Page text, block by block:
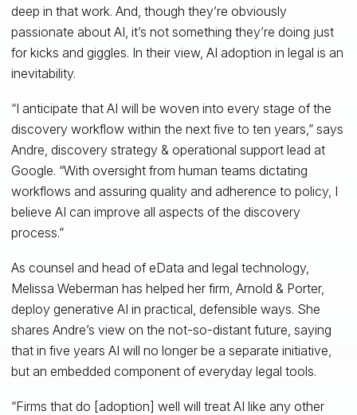
deep in that work. And, though they’re obviously
passionate about AI, it’s not something they’re doing just
for kicks and giggles. In their view, AI adoption in legal is an
inevitability.
“I anticipate that AI will be woven into every stage of the
discovery workflow within the next five to ten years,” says
Andre, discovery strategy & operational support lead at
Google. “With oversight from human teams dictating
workflows and assuring quality and adherence to policy, I
believe AI can improve all aspects of the discovery
process.”
As counsel and head of eData and legal technology,
Melissa Weberman has helped her firm, Arnold & Porter,
deploy generative AI in practical, defensible ways. She
shares Andre’s view on the not-so-distant future, saying
that in five years AI will no longer be a separate initiative,
but an embedded component of everyday legal tools.
“Firms that do [adoption] well will treat AI like any other